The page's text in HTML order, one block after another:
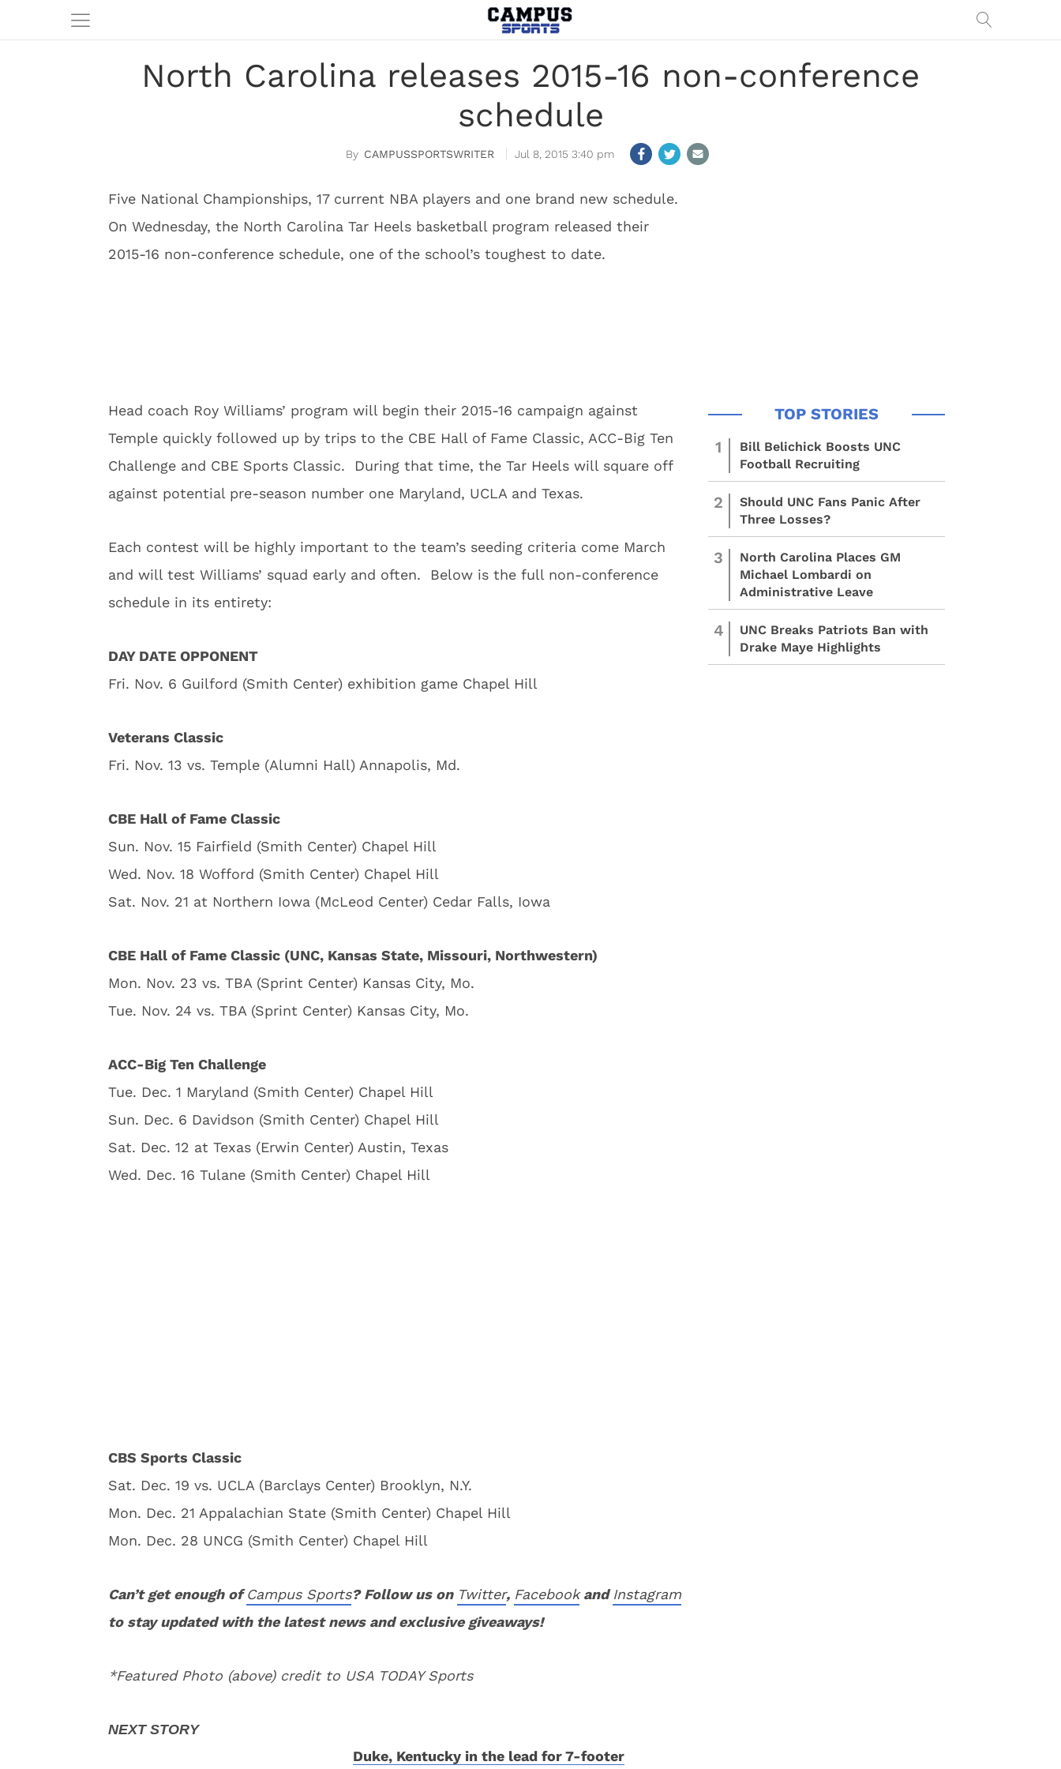
North Carolina releases 2015-16 non-conference
schedule
CAMPUSSPORTSWRITER Jul 8, 2015 3:40 pm
Five National Championships, 17 current NBA players and one brand new schedule.
On Wednesday, the North Carolina Tar Heels basketball program released their
2015-16 non-conference schedule, one of the school’s toughest to date.
Head coach Roy Williams’ program will begin their 2015-16 campaign against
Temple quickly followed up by trips to the CBE Hall of Fame Classic, ACC-Big Ten
Challenge and CBE Sports Classic. During that time, the Tar Heels will square off
against potential pre-season number one Maryland, UCLA and Texas.
Each contest will be highly important to the team’s seeding criteria come March
and will test Williams’ squad early and often. Below is the full non-conference
schedule in its entirety:
DAY DATE OPPONENT
Fri. Nov. 6 Guilford (Smith Center) exhibition game Chapel Hill
Veterans Classic
Fri. Nov. 13 vs. Temple (Alumni Hall) Annapolis, Md.
CBE Hall of Fame Classic
Sun. Nov. 15 Fairfield (Smith Center) Chapel Hill
Wed. Nov. 18 Wofford (Smith Center) Chapel Hill
Sat. Nov. 21 at Northern Iowa (McLeod Center) Cedar Falls, Iowa
CBE Hall of Fame Classic (UNC, Kansas State, Missouri, Northwestern)
Mon. Nov. 23 vs. TBA (Sprint Center) Kansas City, Mo.
Tue. Nov. 24 vs. TBA (Sprint Center) Kansas City, Mo.
ACC-Big Ten Challenge
Tue. Dec. 1 Maryland (Smith Center) Chapel Hill
Sun. Dec. 6 Davidson (Smith Center) Chapel Hill
Sat. Dec. 12 at Texas (Erwin Center) Austin, Texas
Wed. Dec. 16 Tulane (Smith Center) Chapel Hill
CBS Sports Classic
Sat. Dec. 19 vs. UCLA (Barclays Center) Brooklyn, N.Y.
Mon. Dec. 21 Appalachian State (Smith Center) Chapel Hill
Mon. Dec. 28 UNCG (Smith Center) Chapel Hill
Can’t get enough ofCampus Sports? Follow us on Twitter, FacebookandInstagram
to stay updated with the latest news and exclusive giveaways!
*Featured Photo (above) credit to USA TODAY Sports
Duke, Kentucky in the lead for 7-footer
1
Bill Belichick Boosts UNC
Football Recruiting
2
Should UNC Fans Panic After
Three Losses?
3
North Carolina Places GM
Michael Lombardi on
Administrative Leave
4
UNC Breaks Patriots Ban with
Drake Maye Highlights